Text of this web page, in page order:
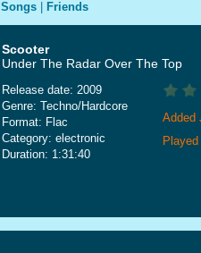
Songs Friends
Scooter
Under The Radar Over The Top
Release date: 2009
Genre: Techno/Hardcore
Format: Flac
Category: electronic
Duration: 1:31:40
Added